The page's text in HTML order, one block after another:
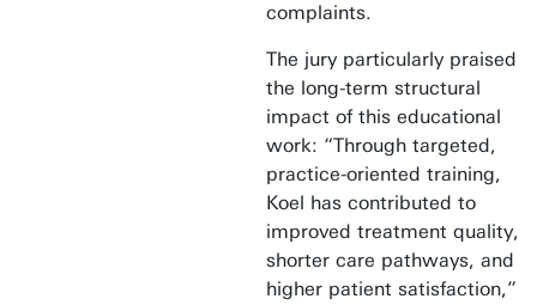
complaints.
The jury particularly praised
the long-term structural
impact of this educational
work: “Through targeted,
practice-oriented training,
Koel has contributed to
improved treatment quality,
shorter care pathways, and
higher patient satisfaction,”